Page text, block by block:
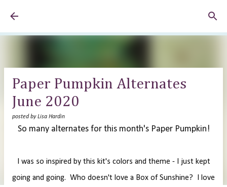
Paper Pumpkin Alternates
June 2020
posted byLisa Hardin
So many alternates for this month's Paper Pumpkin!
I was so inspired by this kit's colors and theme - I just kept
going and going. Who doesn't love a Box of Sunshine? I love